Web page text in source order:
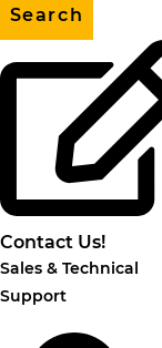
Search
Contact Us!
Sales & Technical
Support